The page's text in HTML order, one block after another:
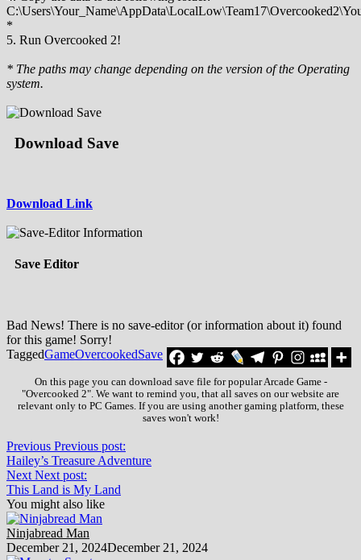
*
5. Run Overcooked 2!
* The paths may change depending on the version of the Operating
system.
Download Save
Download Link
Save Editor
Bad News! There is no save-editor (or information about it) found
for this game! Sorry!
TaggedGameOvercookedSave
On this page you can download save file for popular Arcade Game -
"Overcooked 2". We want to remind you, that all saves on our website are
relevant only to PC Games. If you are using another gaming platform, these
saves won't work!
Previous Previous post:
Hailey’s Treasure Adventure
Next Next post:
This Land is My Land
You might also like
Ninjabread Man
December 21, 2024December 21, 2024